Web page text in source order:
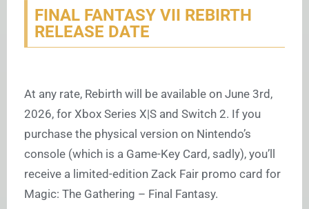
FINAL FANTASY VII REBIRTH
RELEASE DATE
At any rate, Rebirth will be available on June 3rd,
2026, for Xbox Series X|S and Switch 2. If you
purchase the physical version on Nintendo’s
console (which is a Game-Key Card, sadly), you’ll
receive a limited-edition Zack Fair promo card for
Magic: The Gathering – Final Fantasy.